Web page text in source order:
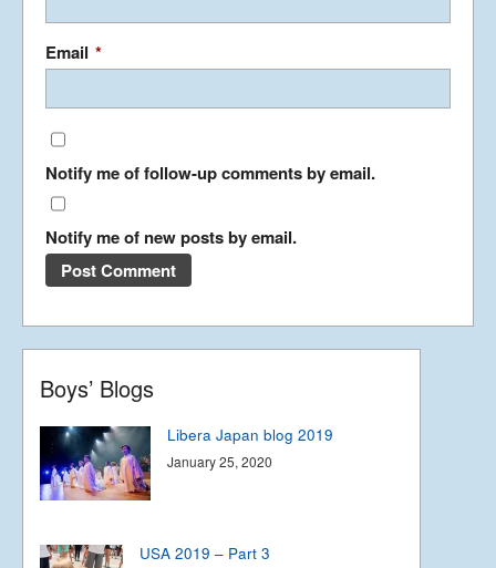
Email *
Notify me of follow-up comments by email.
Notify me of new posts by email.
Boys’ Blogs
September 23, 2025
Korea from the back row
Libera Japan blog 2019
January 25, 2020
USA 2019 – Part 3